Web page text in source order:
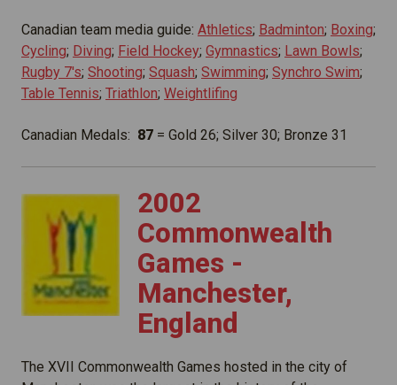
Canadian team media guide: Athletics; Badminton; Boxing;
Cycling; Diving; Field Hockey; Gymnastics; Lawn Bowls;
Rugby 7's; Shooting; Squash; Swimming; Synchro Swim;
Table Tennis; Triathlon; Weightlifing
Canadian Medals: 87 = Gold 26; Silver 30; Bronze 31
2002
Commonwealth
Games -
Manchester,
England
The XVII Commonwealth Games hosted in the city of